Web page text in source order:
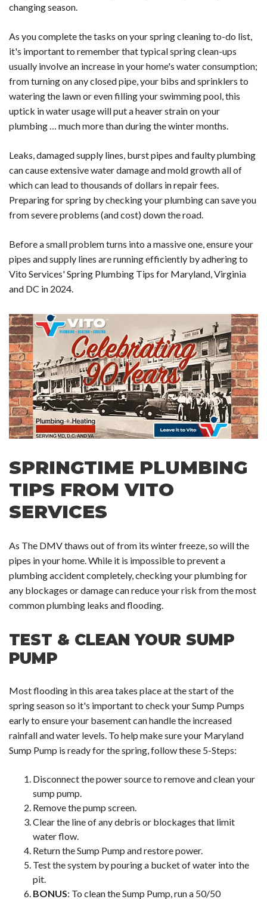
changing season.
As you complete the tasks on your spring cleaning to-do list,
it's important to remember that typical spring clean-ups
usually involve an increase in your home's water consumption;
from turning on any closed pipe, your bibs and sprinklers to
watering the lawn or even filling your swimming pool, this
uptick in water usage will put a heaver strain on your
plumbing … much more than during the winter months.
Leaks, damaged supply lines, burst pipes and faulty plumbing
can cause extensive water damage and mold growth all of
which can lead to thousands of dollars in repair fees.
Preparing for spring by checking your plumbing can save you
from severe problems (and cost) down the road.
Before a small problem turns into a massive one, ensure your
pipes and supply lines are running efficiently by adhering to
Vito Services' Spring Plumbing Tips for Maryland, Virginia
and DC in 2024.
SPRINGTIME PLUMBING
TIPS FROM VITO
SERVICES
As The DMV thaws out of from its winter freeze, so will the
pipes in your home. While it is impossible to prevent a
plumbing accident completely, checking your plumbing for
any blockages or damage can reduce your risk from the most
common plumbing leaks and flooding.
TEST & CLEAN YOUR SUMP
PUMP
Most flooding in this area takes place at the start of the
spring season so it's important to check your Sump Pumps
early to ensure your basement can handle the increased
rainfall and water levels. To help make sure your Maryland
Sump Pump is ready for the spring, follow these 5-Steps:
Disconnect the power source to remove and clean your
sump pump.
Remove the pump screen.
Clear the line of any debris or blockages that limit
water flow.
Return the Sump Pump and restore power.
Test the system by pouring a bucket of water into the
pit.
BONUS: To clean the Sump Pump, run a 50/50